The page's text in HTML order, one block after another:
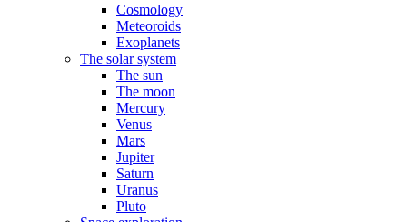
Cosmology
Meteoroids
Exoplanets
The solar system
The sun
The moon
Mercury
Venus
Mars
Jupiter
Saturn
Uranus
Pluto